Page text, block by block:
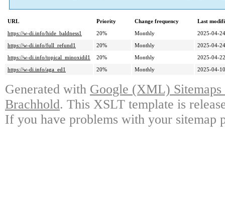
URL Priority Change frequency
Last
https://w-di.info/hide_baldness1
20% Monthly
2025-04-
https://w-di.info/full_refund1
20% Monthly
2025-04-
https://w-di.info/topical_minoxidil1
20% Monthly
2025-04-
https://w-di.info/aga_ed1
20% Monthly 2025-04-
Generated with Google (XML)
Brachhold. This XSLT template is
If you have problems with your sitemap